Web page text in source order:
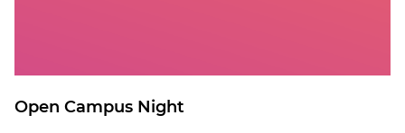
Open Campus Night